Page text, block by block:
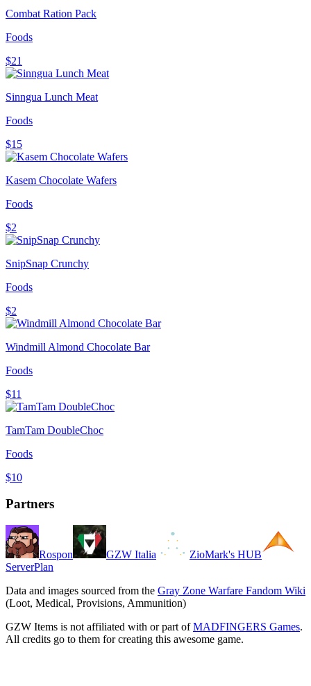
Combat Ration Pack
Foods
$21
Sinngua Lunch Meat
Foods
$15
Kasem Chocolate Wafers
Foods
$2
SnipSnap Crunchy
Foods
$2
Windmill Almond Chocolate Bar
Foods
$11
TamTam DoubleChoc
Foods
$10
Partners
Rospon GZW Italia
ZioMark's HUB
ServerPlan
Data and images sourced from the Gray Zone Warfare Fandom Wiki
(Loot, Medical, Provisions, Ammunition)
GZW Items is not affiliated with or part of MADFINGERS Games.
All credits go to them for creating this awesome game.